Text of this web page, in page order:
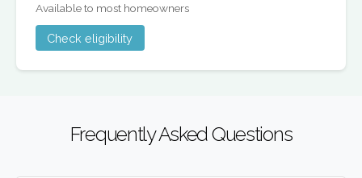
Available to most homeowners
Check eligibility
Frequently Asked Questions